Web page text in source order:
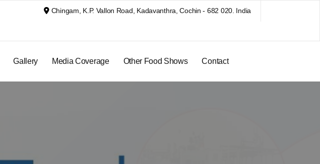
Chingam, K.P. Vallon Road, Kadavanthra, Cochin - 682 020. India
Gallery Media Coverage Other Food Shows Contact